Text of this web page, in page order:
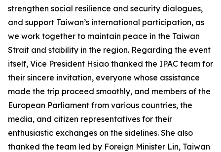
strengthen social resilience and security dialogues,
and support Taiwan’s international participation, as
we work together to maintain peace in the Taiwan
Strait and stability in the region. Regarding the event
itself, Vice President Hsiao thanked the IPAC team for
their sincere invitation, everyone whose assistance
made the trip proceed smoothly, and members of the
European Parliament from various countries, the
media, and citizen representatives for their
enthusiastic exchanges on the sidelines. She also
thanked the team led by Foreign Minister Lin, Taiwan